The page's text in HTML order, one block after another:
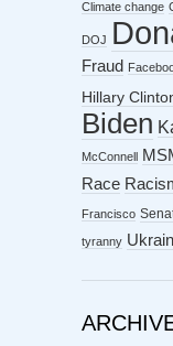
Climate change
DOJ
Fraud
Hillary
Biden
McConnell
Race
Francisco
tyranny